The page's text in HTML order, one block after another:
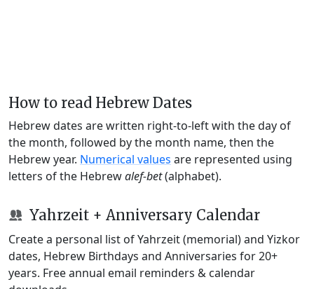
How to read Hebrew Dates
Hebrew dates are written right-to-left with the day of
the month, followed by the month name, then the
Hebrew year. Numerical values are represented using
letters of the Hebrewalef-bet(alphabet).
Yahrzeit + Anniversary Calendar
Create a personal list of Yahrzeit (memorial) and Yizkor
dates, Hebrew Birthdays and Anniversaries for 20+
years. Free annual email reminders & calendar